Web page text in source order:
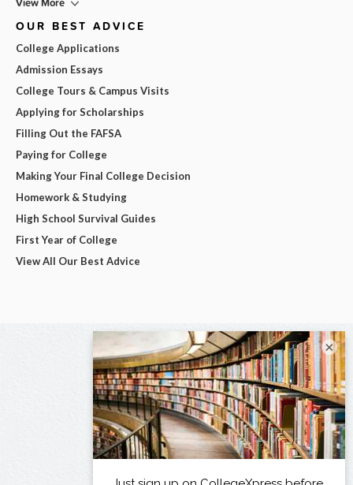
OUR BEST ADVICE
College Applications
Admission Essays
College Tours & Campus Visits
Applying for Scholarships
Filling Out the FAFSA
Paying for College
Making Your Final College Decision
Homework & Studying
High School Survival Guides
First Year of College
View All Our Best Advice
×